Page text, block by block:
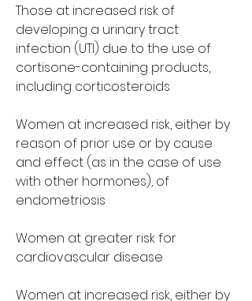
Those at increased risk of
developing a urinary tract
infection (UTI) due to the use of
cortisone-containing products,
including corticosteroids
Women at increased risk, either by
reason of prior use or by cause
and effect (as in the case of use
with other hormones), of
endometriosis
Women at greater risk for
cardiovascular disease
Women at increased risk, either by